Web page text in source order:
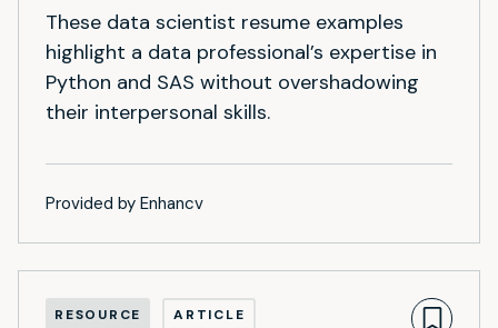
These data scientist resume examples
highlight a data professional’s expertise in
Python and SAS without overshadowing
their interpersonal skills.
Provided by Enhancv
RESOURCE ARTICLE